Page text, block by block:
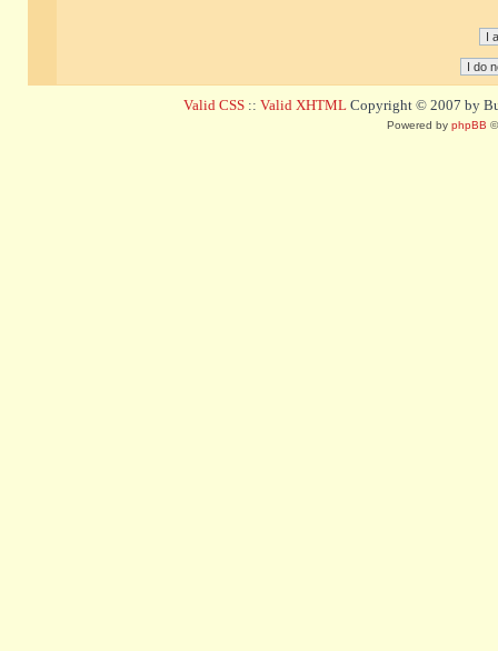
Valid CSS :: Valid XHTML Copyright © 2007 by
Powered by phpBB